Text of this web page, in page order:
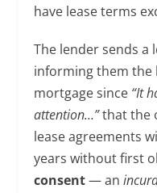
have lease terms
The lender sends
informing them the
mortgage since “It
attention…”that the
lease agreements
years without first
consent— an